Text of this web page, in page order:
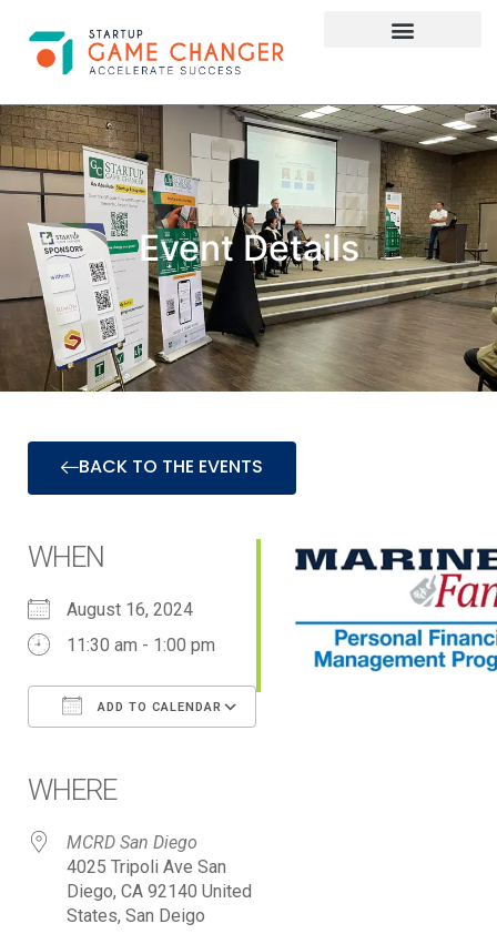
Event Details
BACK TO THE EVENTS
WHEN
August 16, 2024
11:30 am - 1:00 pm
ADD TO CALENDAR
WHERE
MCRD San Diego
4025 Tripoli Ave San
Diego, CA 92140 United
States, San Deigo